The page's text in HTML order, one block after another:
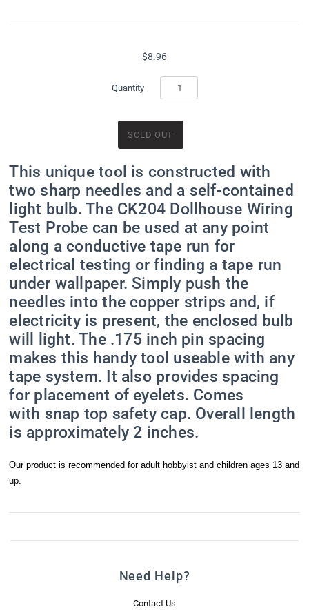
$8.96
Quantity
This unique tool is constructed with
two sharp needles and a self-contained
light bulb. The CK204 Dollhouse Wiring
Test Probe can be used at any point
along a conductive tape run for
electrical testing or finding a tape run
under wallpaper. Simply push the
needles into the copper strips and, if
electricity is present, the enclosed bulb
will light. The .175 inch pin spacing
makes this handy tool useable with any
tape system. It also provides spacing
for placement of eyelets. Comes
with snap top safety cap. Overall length
is approximately 2 inches.
Our product is recommended for adult hobbyist and children ages 13 and
up.
Need Help?
Contact Us